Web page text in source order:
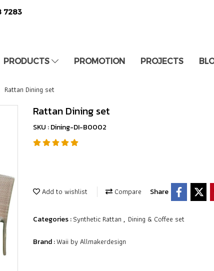
7283
PRODUCTS PROMOTION PROJECTS
Rattan Dining set
Rattan Dining set
SKU : Dining-DI-B0002
Add to wishlist Compare Share
Categories :Synthetic Rattan , Dining & Coffee set
Brand :Waii by Allmakerdesign